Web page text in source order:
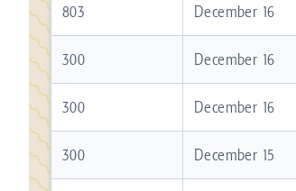
803 December 16
300 December 16
300 December 16
300 December 15